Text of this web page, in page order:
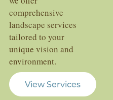
comprehensive
landscape services
tailored to your
unique vision and
environment.
View Services